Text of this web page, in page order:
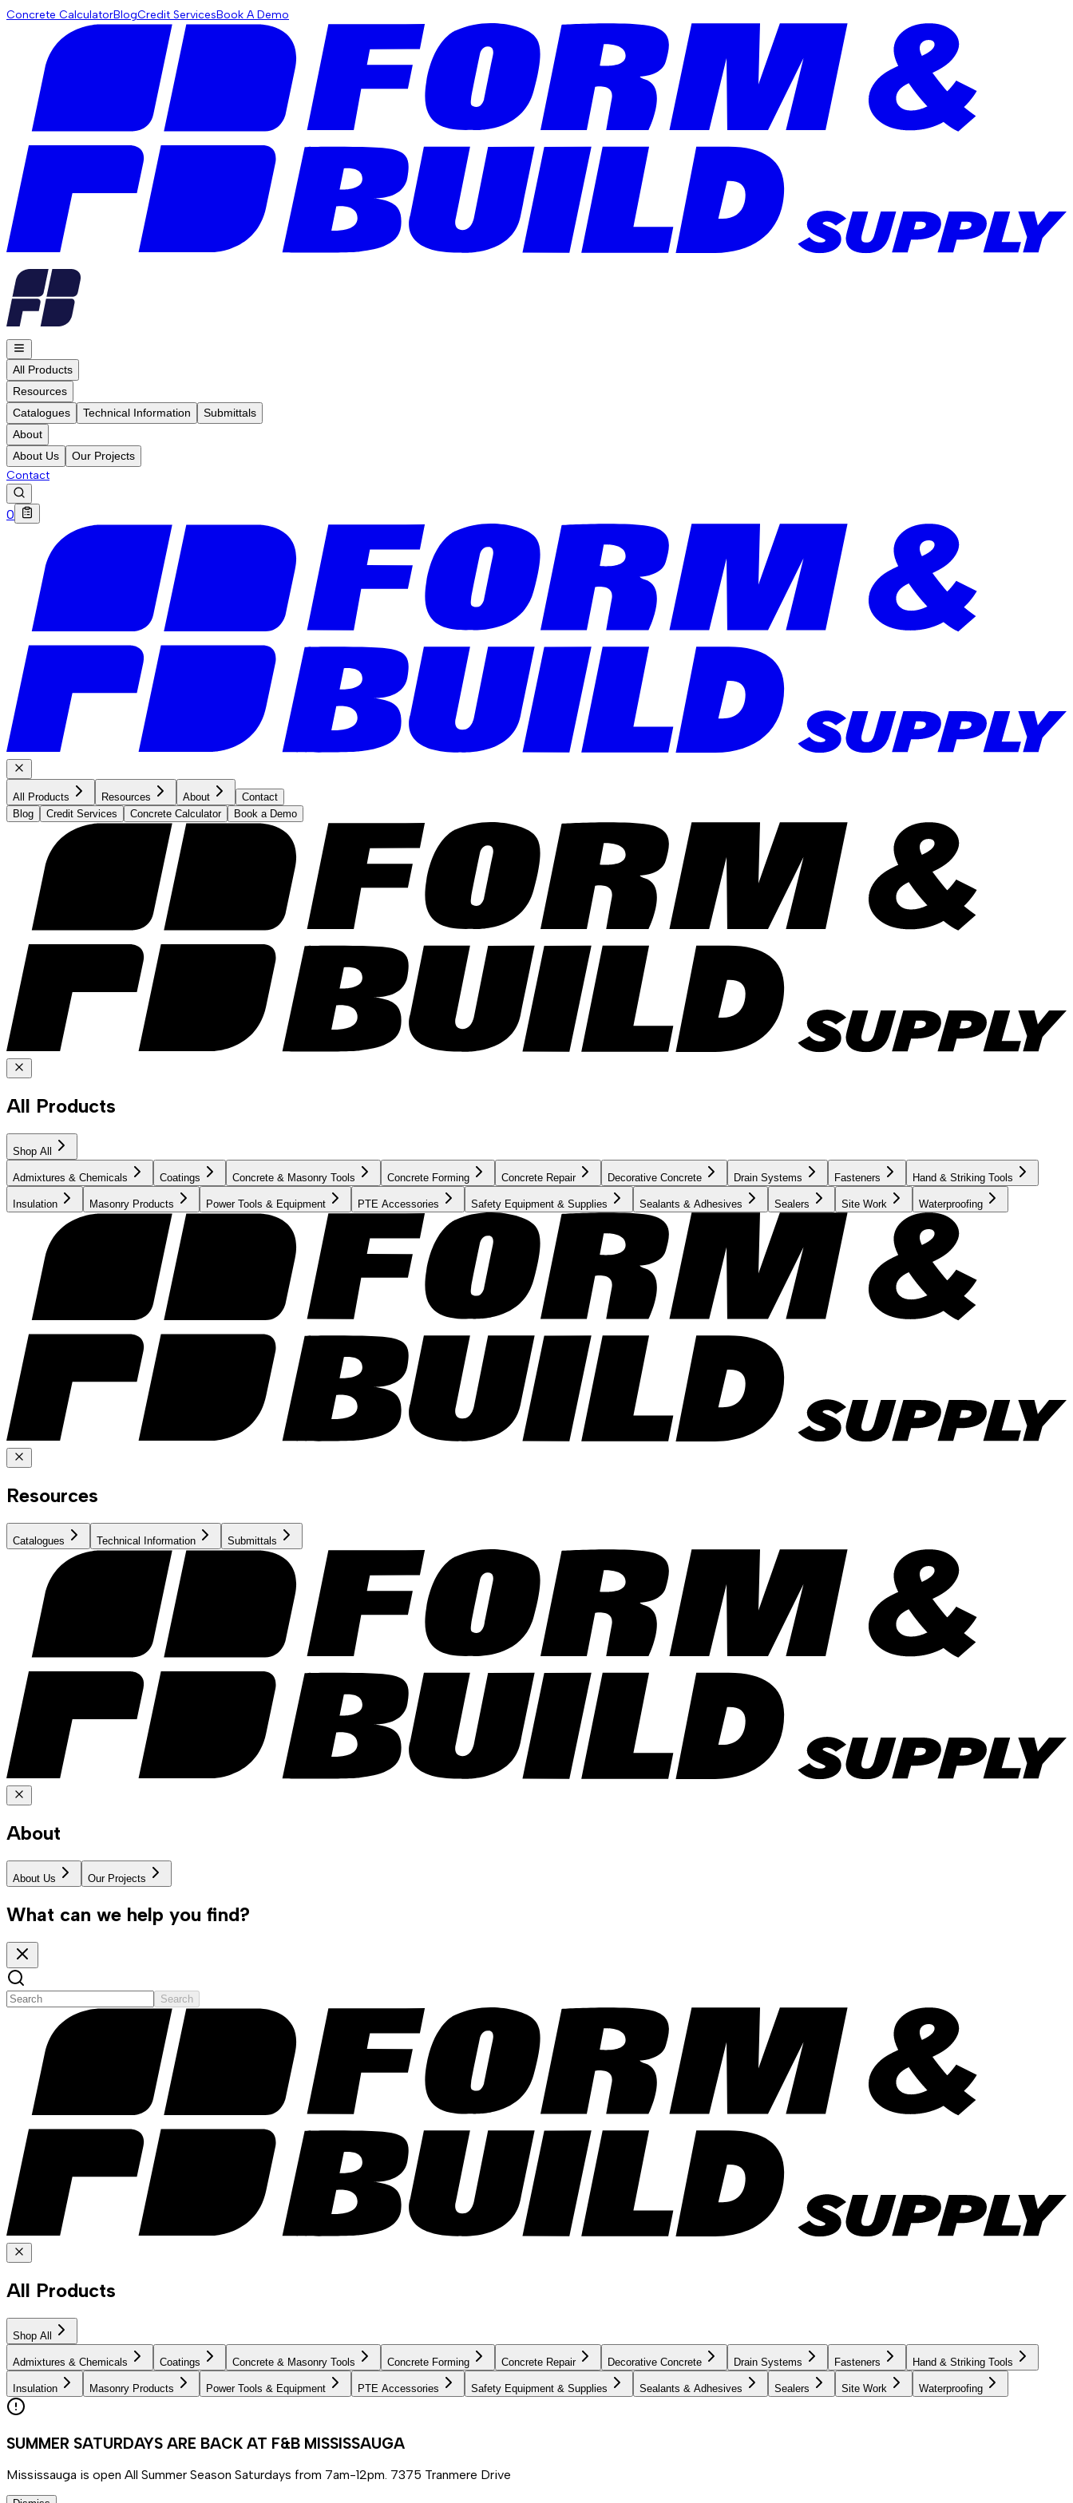
Concrete CalculatorBlogCredit ServicesBook A Demo
All Products
Resources
Catalogues
Technical Information
Submittals
About
About Us
Our Projects
Contact
0
All Products Resources About
Contact
Blog
Credit Services Concrete Calculator Book a Demo
All Products
Shop All
Admixtures & Chemicals Coatings Concrete & Masonry Tools Concrete Forming Concrete Repair Decorative Concrete Drain Systems Fasteners Hand & Striking Tools
Insulation Masonry Products Power Tools & Equipment PTE Accessories Safety Equipment & Supplies Sealants & Adhesives Sealers Site Work Waterproofing
Resources
Catalogues Technical Information Submittals
About
About Us Our Projects
What can we help you find?
Search
All Products
Shop All
Admixtures & Chemicals Coatings Concrete & Masonry Tools Concrete Forming Concrete Repair Decorative Concrete Drain Systems Fasteners Hand & Striking Tools
Insulation Masonry Products Power Tools & Equipment PTE Accessories Safety Equipment & Supplies Sealants & Adhesives Sealers Site Work Waterproofing
SUMMER SATURDAYS ARE BACK AT F&B MISSISSAUGA
Mississauga is open All Summer Season Saturdays from 7am-12pm. 7375 Tranmere Drive